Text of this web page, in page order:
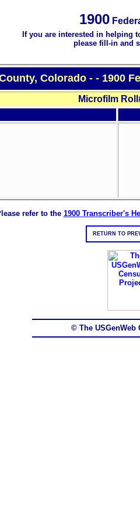
1900
If you are interested in helping
please fill-in and
Colorado - - 1900
Microfilm
refer to the 1900 Transcriber's
RETURN TO
© The USGenWeb